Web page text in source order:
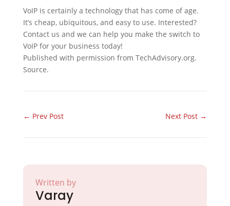
VoIP is certainly a technology that has come of age.
It’s cheap, ubiquitous, and easy to use. Interested?
Contact us and we can help you make the switch to
VoIP for your business today!
Published with permission from TechAdvisory.org.
Source.
← Prev Post Next Post →
Written by
Varay